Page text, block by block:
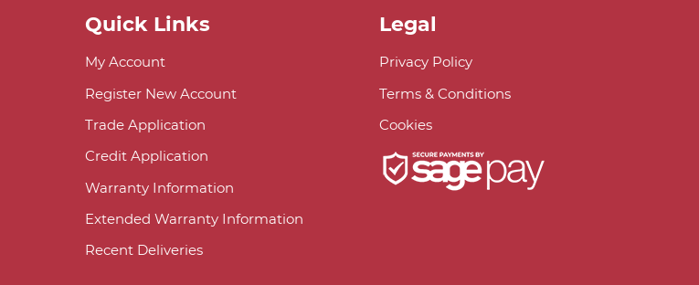
Quick Links
My Account
Register New Account
Trade Application
Credit Application
Warranty Information
Extended Warranty Information
Recent Deliveries
Legal
Privacy Policy
Terms & Conditions
Cookies